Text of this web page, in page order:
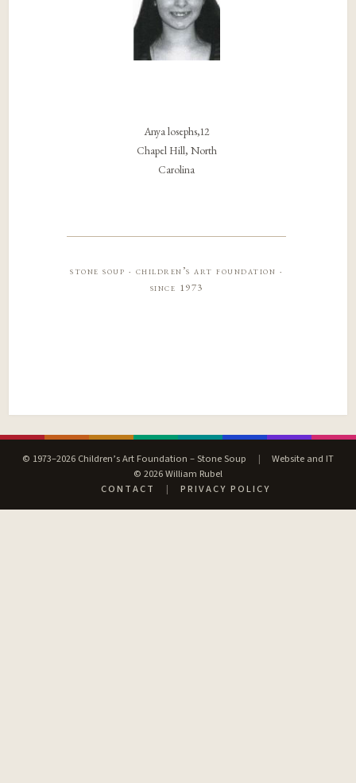
Anya losephs,12
Chapel Hill, North
Carolina
stone soup · children’s art foundation ·
since 1973
© 1973–2026 Children’s Art Foundation – Stone Soup |
Website and IT
© 2026 William Rubel
CONTACT
| PRIVACY POLICY